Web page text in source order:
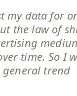
my data for
the law of
time. So I
general trend